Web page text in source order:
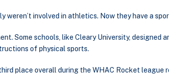
weren’t involved in athletics. Now they have a
Some schools, like Cleary University,
of physical sports.
place overall during the WHAC Rocket